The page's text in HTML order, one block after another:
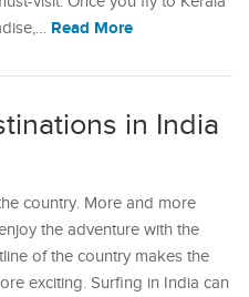
Read More
in India
country. More and more
the adventure with the
of the country makes the
exciting. Surfing in India can